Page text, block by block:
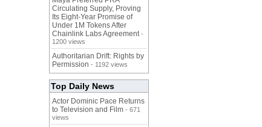
Circulating Supply, Proving
Its Eight-Year Promise of
Under 1M Tokens After
Chainlink Labs Agreement -
1200 views
Authoritarian Drift: Rights by
Permission - 1192 views
Top Daily News
Actor Dominic Pace Returns
to Television and Film - 671
views